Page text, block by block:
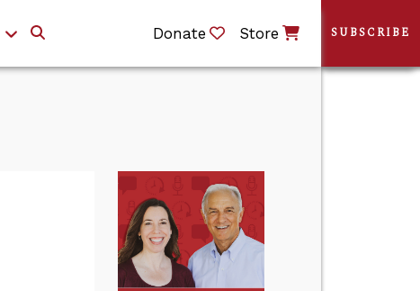
Donate Store SUBSCRIBE